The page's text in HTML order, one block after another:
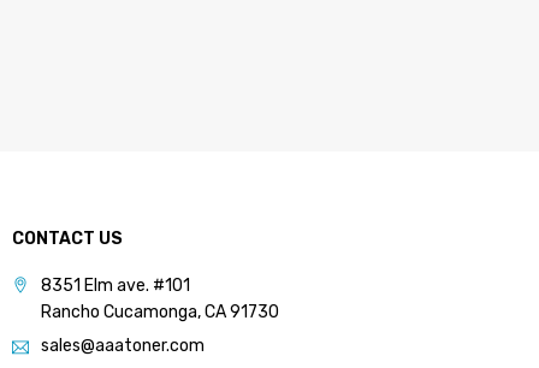
CONTACT US
8351 Elm ave. #101
Rancho Cucamonga, CA 91730
sales@aaatoner.com